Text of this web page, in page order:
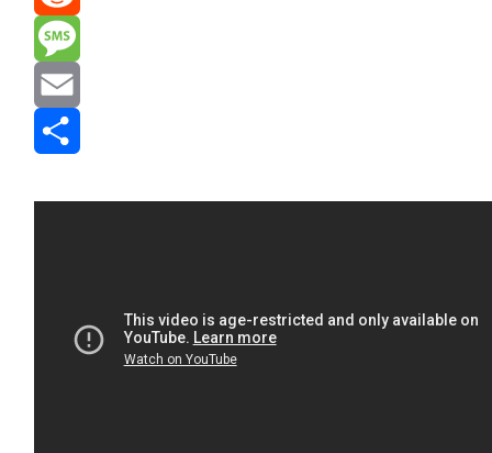
Reddit
Message
Email